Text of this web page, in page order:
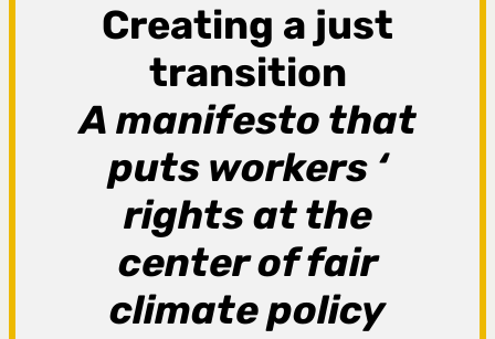
Creating a just
transition
A manifesto that
puts workers ‘
rights at the
center of fair
climate policy